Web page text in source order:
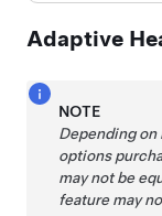
Adaptive
NOTE
Depending
options
may not be
feature may